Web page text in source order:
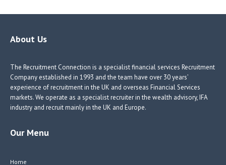
b
o
e e itt
About Us
The Recruitment Connection is a specialist financial services Recruitment
Company established in 1993 and the team have over 30 years’
experience of recruitment in the UK and overseas Financial Services
markets. We operate as a specialist recruiter in the wealth advisory, IFA
industry and recruit mainly in the UK and Europe.
Our Menu
Home